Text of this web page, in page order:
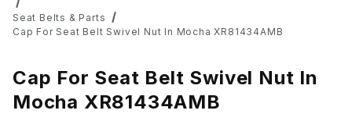
Seat Belts & Parts
Cap For Seat Belt Swivel Nut In Mocha XR81434AMB
Cap For Seat Belt Swivel Nut In
Mocha XR81434AMB